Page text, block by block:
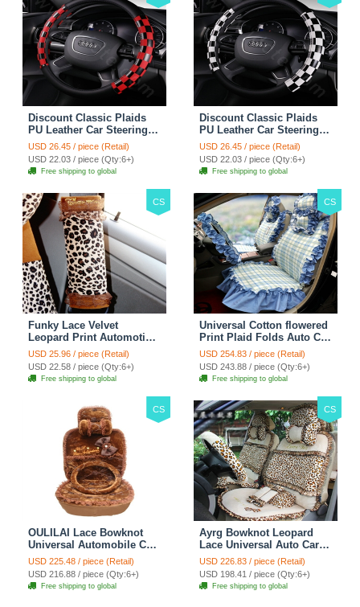
Discount Classic Plaids
PU Leather Car Steering
Wheel Covers 15 inch
38CM - Red Black
USD 26.45 / piece (Retail)
USD 22.03 / piece (Qty:6+)
Free shipping to global
Discount Classic Plaids
PU Leather Car Steering
Wheel Covers 15 inch
38CM - Black White
USD 26.45 / piece (Retail)
USD 22.03 / piece (Qty:6+)
Free shipping to global
CS
Funky Lace Velvet
Leopard Print Automotive
Seat Safety Belt Covers
Car Decoration 2pcs -
Brown
USD 25.96 / piece (Retail)
USD 22.58 / piece (Qty:6+)
Free shipping to global
CS
Universal Cotton flowered
Print Plaid Folds Auto Car
Seat Cover 19pcs Sets -
Blue
USD 254.83 / piece (Retail)
USD 243.88 / piece (Qty:6+)
Free shipping to global
CS
OULILAI Lace Bowknot
Universal Automobile Car
Seat Cover Cushion Plush
7pcs - Coffee
USD 225.48 / piece (Retail)
USD 216.88 / piece (Qty:6+)
Free shipping to global
CS
Ayrg Bowknot Leopard
Lace Universal Auto Car
Seat Covers Velvet Plush
Full Set 19pcs - Beige
USD 226.83 / piece (Retail)
USD 198.41 / piece (Qty:6+)
Free shipping to global